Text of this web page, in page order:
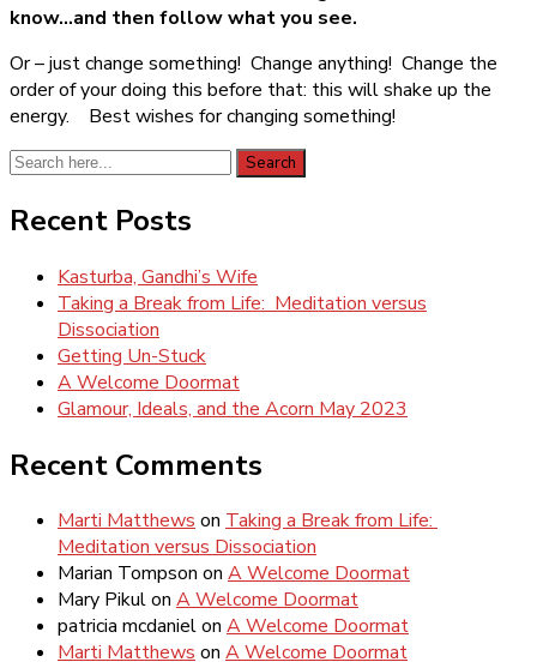
know…and then follow what you see.
Or – just change something! Change anything! Change the
order of your doing this before that: this will shake up the
energy. Best wishes for changing something!
Search
Search
Recent Posts
Kasturba, Gandhi’s Wife
Taking a Break from Life: Meditation versus
Dissociation
Getting Un-Stuck
A Welcome Doormat
Glamour, Ideals, and the Acorn May 2023
Recent Comments
Marti Matthewson Taking a Break from Life:
Meditation versus Dissociation
Marian Tompson on A Welcome Doormat
Mary Pikulon A Welcome Doormat
patricia mcdanielon A Welcome Doormat
Marti Matthewson A Welcome Doormat